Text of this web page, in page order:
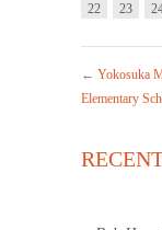
22
23
← Yokosuka
Elementary